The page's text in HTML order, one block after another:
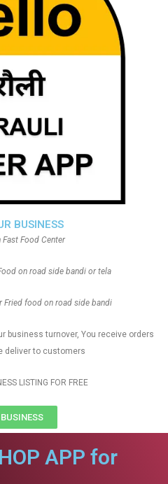
BUSINESS
Food Center
on road side bandi or tela
Fried food on road side bandi
business turnover, You receive orders
deliver to customers
LISTING FOR FREE
APP for